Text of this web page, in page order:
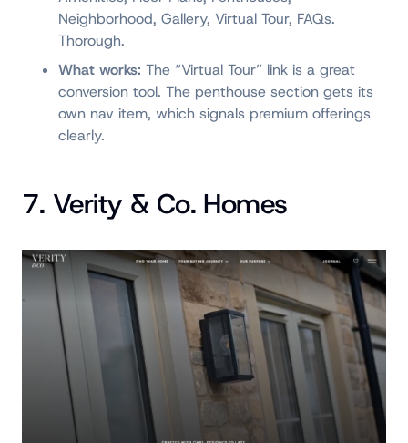
Neighborhood, Gallery, Virtual Tour, FAQs.
Thorough.
What works: The “Virtual Tour” link is a great
conversion tool. The penthouse section gets its
own nav item, which signals premium offerings
clearly.
7. Verity & Co. Homes